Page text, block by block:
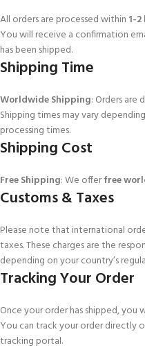
All orders are processed within 1-
You will receive a confirmation
has been shipped.
Shipping Time
Worldwide Shipping: Orders are
Shipping times may vary
processing times.
Shipping Cost
Free Shipping: We offerfree
Customs & Taxes
Please note that international
taxes. These charges are the
depending on your country’s
Tracking Your Order
Once your order has shipped, you
You can track your order directly
tracking portal.